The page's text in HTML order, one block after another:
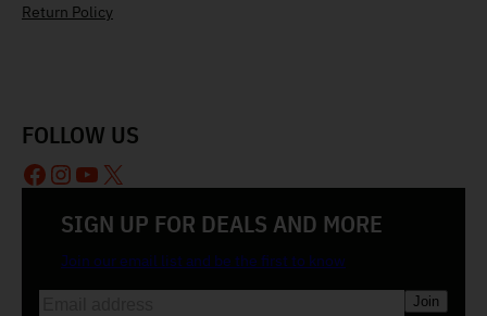
Return Policy
SIGN UP FOR DEALS AND MORE
Join our email list and be the first to know
FOLLOW US
Facebook
Instagram
YouTube
X